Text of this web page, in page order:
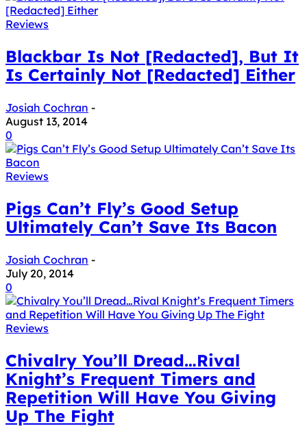
Reviews
Blackbar Is Not [Redacted], But It
Is Certainly Not [Redacted] Either
Josiah Cochran -
August 13, 2014
0
Reviews
Pigs Can’t Fly’s Good Setup
Ultimately Can’t Save Its Bacon
Josiah Cochran -
July 20, 2014
0
Reviews
Chivalry You’ll Dread…Rival
Knight’s Frequent Timers and
Repetition Will Have You Giving
Up The Fight